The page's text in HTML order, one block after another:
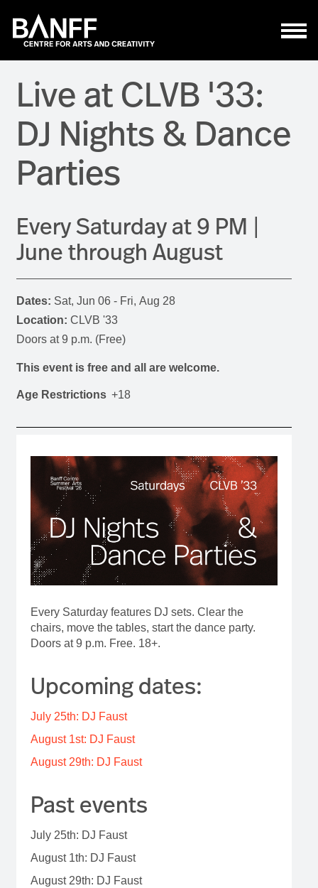
Live at CLVB '33:
DJ Nights & Dance
Parties
Every Saturday at 9 PM |
June through August
Dates:
Sat, Jun 06 - Fri, Aug 28
Location: CLVB '33
Doors at 9 p.m. (Free)
This event is free and all are welcome.
Age Restrictions +18
Every Saturday features DJ sets. Clear the
chairs, move the tables, start the dance party.
Doors at 9 p.m. Free. 18+.
Upcoming dates:
July 25th: DJ Faust
August 1st: DJ Faust
August 29th: DJ Faust
Past events
July 25th: DJ Faust
August 1th: DJ Faust
August 29th: DJ Faust